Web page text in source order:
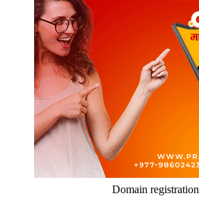
Domain registration